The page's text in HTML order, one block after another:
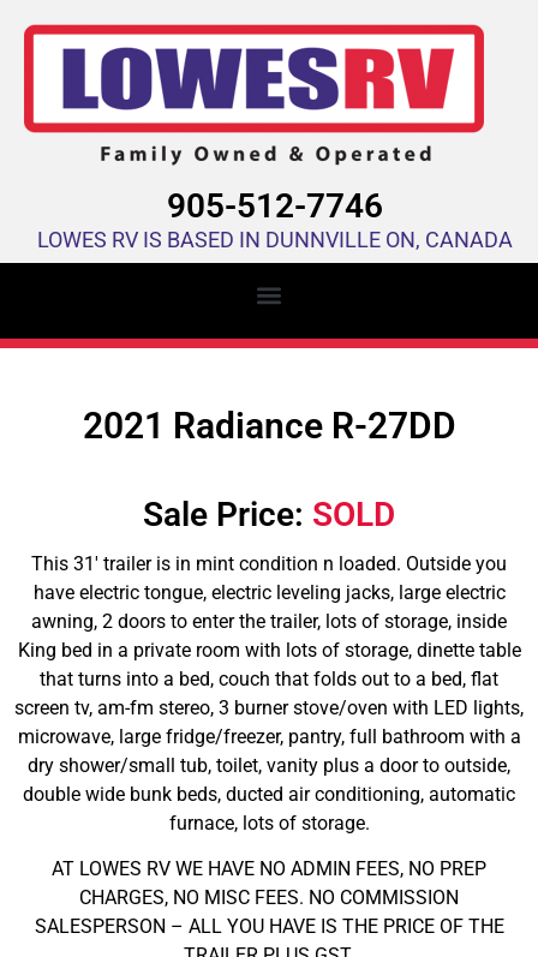
905-512-7746
LOWES RV IS BASED IN DUNNVILLE ON, CANADA
2021 Radiance R-27DD
Sale Price: SOLD
This 31′ trailer is in mint condition n loaded. Outside you
have electric tongue, electric leveling jacks, large electric
awning, 2 doors to enter the trailer, lots of storage, inside
King bed in a private room with lots of storage, dinette table
that turns into a bed, couch that folds out to a bed, flat
screen tv, am-fm stereo, 3 burner stove/oven with LED lights,
microwave, large fridge/freezer, pantry, full bathroom with a
dry shower/small tub, toilet, vanity plus a door to outside,
double wide bunk beds, ducted air conditioning, automatic
furnace, lots of storage.
AT LOWES RV WE HAVE NO ADMIN FEES, NO PREP
CHARGES, NO MISC FEES. NO COMMISSION
SALESPERSON – ALL YOU HAVE IS THE PRICE OF THE